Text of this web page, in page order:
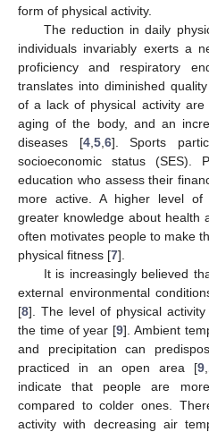
form of physical activity.
The reduction in daily
individuals invariably exerts a
proficiency and respiratory
translates into diminished
of a lack of physical activity
aging of the body, and an
diseases [4, 5, 6]. Sports
socioeconomic status (SES).
education who assess their
more active. A higher level of
greater knowledge about health
often motivates people to make
physical fitness [7].
It is increasingly believed
external environmental
[8]. The level of physical
the time of year [9]. Ambient
and precipitation can
practiced in an open area [9
indicate that people are
compared to colder ones.
activity with decreasing air